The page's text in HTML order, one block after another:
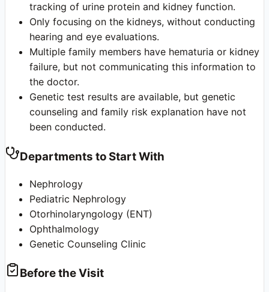
tracking of urine protein and kidney function.
Only focusing on the kidneys, without conducting
hearing and eye evaluations.
Multiple family members have hematuria or kidney
failure, but not communicating this information to
the doctor.
Genetic test results are available, but genetic
counseling and family risk explanation have not
been conducted.
Departments to Start With
Nephrology
Pediatric Nephrology
Otorhinolaryngology (ENT)
Ophthalmology
Genetic Counseling Clinic
Before the Visit